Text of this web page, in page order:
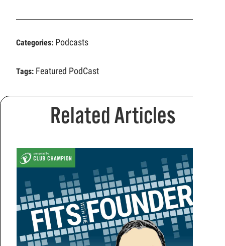
Categories: Podcasts
Tags: Featured PodCast
Related Articles